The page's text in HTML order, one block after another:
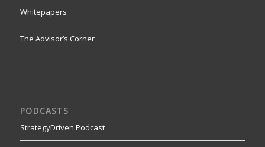
Whitepapers
The Advisor’s Corner
PODCASTS
StrategyDriven Podcast